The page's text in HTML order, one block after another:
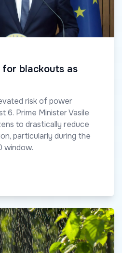
blackouts as
risk of power
6. Prime Minister Vasile
to drastically reduce
particularly during the
window.